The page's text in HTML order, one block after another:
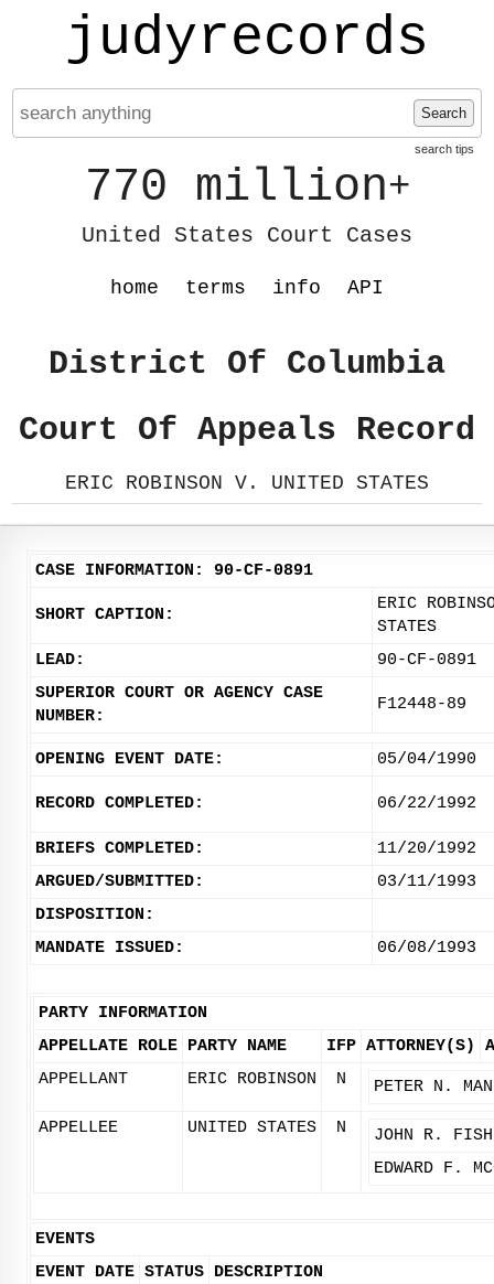
judyrecords
Search
search tips
770 million+
United States Court Cases
home terms info API
District Of Columbia
Court Of Appeals Record
ERIC ROBINSON V. UNITED STATES
CASE INFORMATION: 90-CF-0891
SHORT CAPTION:
ERIC
STATES
LEAD:
90-CF-0891
SUPERIOR COURT OR AGENCY CASE
NUMBER:
F12448-89
OPENING EVENT DATE: 05/04/1990
RECORD COMPLETED: 06/22/1992
BRIEFS COMPLETED:
11/20/1992
ARGUED/SUBMITTED:
03/11/1993
DISPOSITION:
MANDATE ISSUED:
06/08/1993
PARTY INFORMATION
APPELLATE ROLE PARTY NAME IFP ATTORNEY(S)
APPELLANT
ERIC ROBINSON N PETER N.
APPELLEE UNITED STATES N
JOHN R.
EDWARD F.
EVENTS
EVENT DATE STATUS DESCRIPTION